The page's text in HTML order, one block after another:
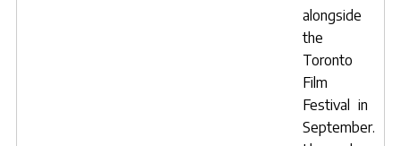
alongside
the
Toronto
Film
Festival in
September.